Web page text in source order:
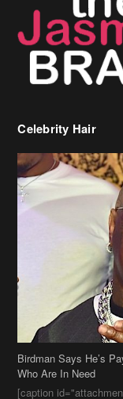
Celebrity Hair
Birdman Says He’s
Who Are In Need
[caption